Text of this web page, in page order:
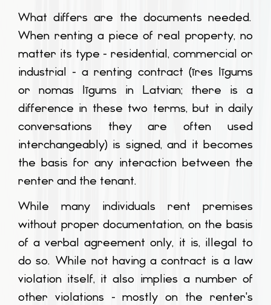
What differs are the documents needed.
When renting a piece of real property, no
matter its type - residential, commercial or
industrial - a renting contract (īres līgums
ornomas līgums in Latvian; there is a
difference in these two terms, but in daily
conversations they are often used
interchangeably) is signed, and it becomes
the basis for any interaction between the
renter and the tenant.
While many individuals rent premises
without proper documentation, on the basis
of a verbal agreement only, it is, illegal to
do so. While not having a contract is a law
violation itself, it also implies a number of
other violations - mostly on the renter's